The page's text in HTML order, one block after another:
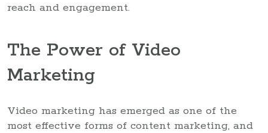
reach and engagement.
The Power of Video
Marketing
Video marketing has emerged as one of the
most effective forms of content marketing, and